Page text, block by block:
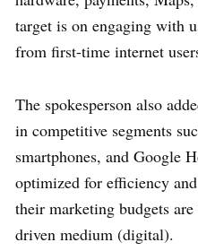
target is on engaging with
from first-time internet
The spokesperson also
in competitive segments
smartphones, and Google
optimized for efficiency
their marketing budgets
driven medium (digital).